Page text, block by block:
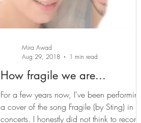
How fragile we are...
For a few years now, I've been performing
a cover of the song Fragile (by Sting) in my
concerts. I honestly did not think to record
Mira Awad
Aug 29, 2018
1 min read